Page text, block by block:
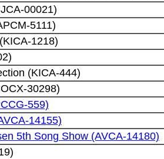
00021)
5111)
1218)
(KICA-444)
30298)
559)
14155)
5th Song Show (AVCA-14180)